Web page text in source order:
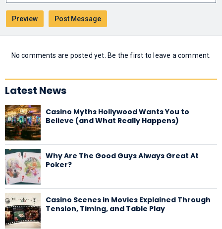
No comments are posted yet. Be the first to leave a comment.
Latest News
Casino Myths Hollywood Wants You to
Believe (and What Really Happens)
Why Are The Good Guys Always Great At
Poker?
Casino Scenes in Movies Explained Through
Tension, Timing, and Table Play